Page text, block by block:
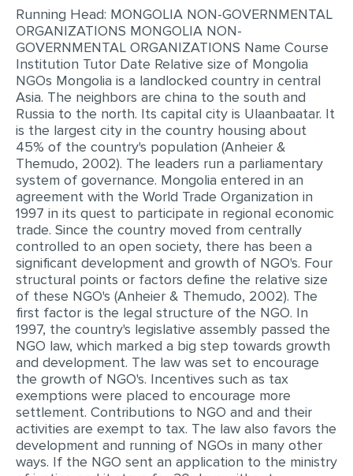
PROOFREADING
CASE STUDY
LAB REPORT
SPEECH PRESENTATION
MATH PROBLEM
ARTICLE
ARTICLE CRITIQUE
ANNOTATED BIBLIOGRAPHY
REACTION PAPER
POWERPOINT PRESENTATION
STATISTICS PROJECT
MULTIPLE CHOICE QUESTIONS
RESUME WRITING
OTHER (NOT LISTED)
Running Head: MONGOLIA NON-GOVERNMENTAL
ORGANIZATIONS MONGOLIA NON-
GOVERNMENTAL ORGANIZATIONS Name Course
Institution Tutor Date Relative size of Mongolia
NGOs Mongolia is a landlocked country in central
Asia. The neighbors are china to the south and
Russia to the north. Its capital city is Ulaanbaatar. It
is the largest city in the country housing about
45% of the country's population (Anheier &
Themudo, 2002). The leaders run a parliamentary
system of governance. Mongolia entered in an
agreement with the World Trade Organization in
1997 in its quest to participate in regional economic
trade. Since the country moved from centrally
controlled to an open society, there has been a
significant development and growth of NGO's. Four
structural points or factors define the relative size
of these NGO's (Anheier & Themudo, 2002). The
first factor is the legal structure of the NGO. In
1997, the country's legislative assembly passed the
NGO law, which marked a big step towards growth
and development. The law was set to encourage
the growth of NGO's. Incentives such as tax
exemptions were placed to encourage more
settlement. Contributions to NGO and and their
activities are exempt to tax. The law also favors the
development and running of NGOs in many other
ways. If the NGO sent an application to the ministry